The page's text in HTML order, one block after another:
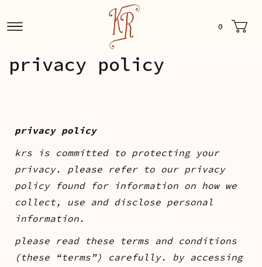
0
privacy policy
privacy policy
krs is committed to protecting your
privacy. please refer to our privacy
policy found for information on how we
collect, use and disclose personal
information.
please read these terms and conditions
(these “terms”) carefully. by accessing